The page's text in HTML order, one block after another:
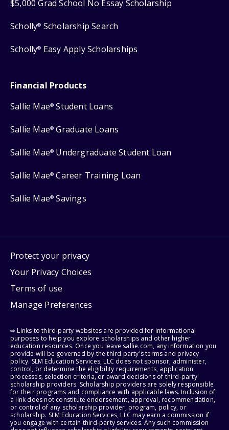
$5,000 Grad School No Essay Scholarship
Scholly® Scholarship Search
Scholly® Easy Apply Scholarships
Financial Products
Sallie Mae® Student Loans
Sallie Mae® Graduate Loans
Sallie Mae® Undergraduate Student Loan
Sallie Mae® Career Training Loan
Sallie Mae® Savings
Protect your privacy
Your Privacy Choices
Terms of use
Manage Preferences
⇨ Links to third-party websites are provided for informational
purposes to help you explore scholarships and other higher
education resources. Once you leave sallie.com, any information you
provide will be governed by the third party's terms and privacy
policy. SLM Education Services, LLC does not sponsor, administer,
control, or determine the eligibility requirements, application
processes, selection criteria, or award decisions of third-party
scholarship providers. Scholarship providers are solely responsible
for their programs and compliance with applicable laws. Inclusion of
a link does not constitute endorsement, approval, recommendation,
or control of any scholarship provider, program, policy, or
scholarship. SLM Education Services, LLC may earn a commission if
you engage with certain third-party services. Any such commission